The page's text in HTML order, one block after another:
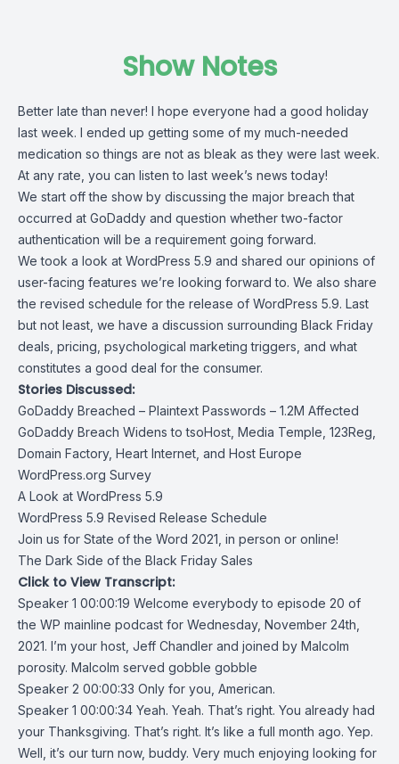
Show Notes
Better late than never! I hope everyone had a good holiday
last week. I ended up getting some of my much-needed
medication so things are not as bleak as they were last week.
At any rate, you can listen to last week’s news today!
We start off the show by discussing the major breach that
occurred at GoDaddy and question whether two-factor
authentication will be a requirement going forward.
We took a look at WordPress 5.9 and shared our opinions of
user-facing features we’re looking forward to. We also share
the revised schedule for the release of WordPress 5.9. Last
but not least, we have a discussion surrounding Black Friday
deals, pricing, psychological marketing triggers, and what
constitutes a good deal for the consumer.
Stories Discussed:
GoDaddy Breached – Plaintext Passwords – 1.2M Affected
GoDaddy Breach Widens to tsoHost, Media Temple, 123Reg,
Domain Factory, Heart Internet, and Host Europe
WordPress.org Survey
A Look at WordPress 5.9
WordPress 5.9 Revised Release Schedule
Join us for State of the Word 2021, in person or online!
The Dark Side of the Black Friday Sales
Click to View Transcript:
Speaker 1 00:00:19 Welcome everybody to episode 20 of
the WP mainline podcast for Wednesday, November 24th,
2021. I’m your host, Jeff Chandler and joined by Malcolm
porosity. Malcolm served gobble gobble
Speaker 2 00:00:33 Only for you, American.
Speaker 1 00:00:34 Yeah. Yeah. That’s right. You already had
your Thanksgiving. That’s right. It’s like a full month ago. Yep.
Well, it’s our turn now, buddy. Very much enjoying looking for